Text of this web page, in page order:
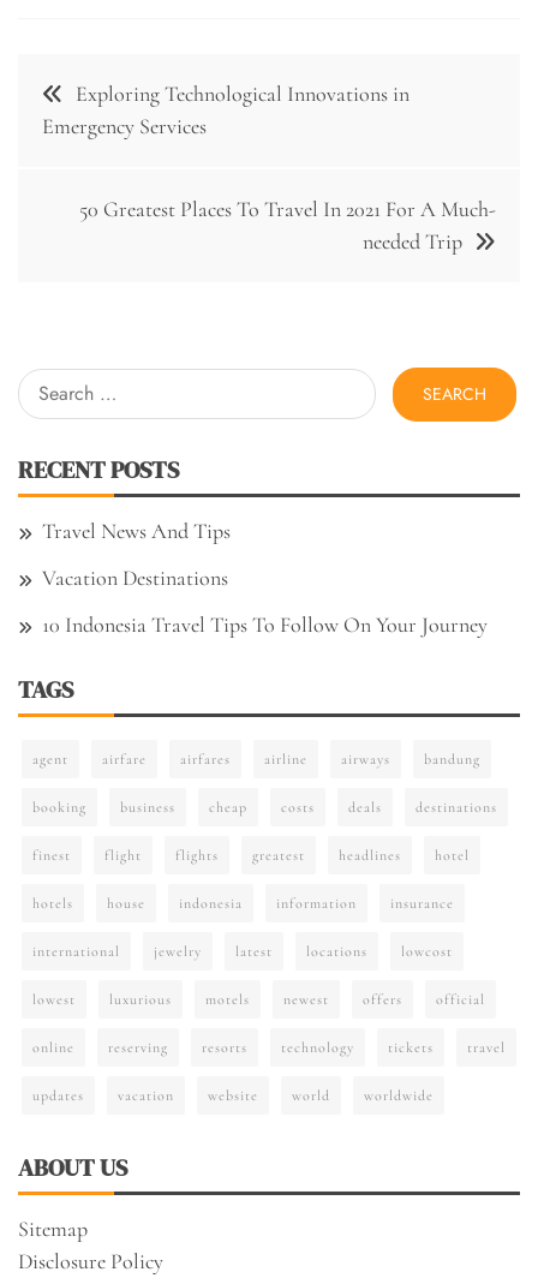
Post
navigation
Exploring Technological Innovations in
Emergency Services
50 Greatest Places To Travel In 2021 For A Much-
needed Trip
Search
for:
RECENT POSTS
Travel News And Tips
Vacation Destinations
10 Indonesia Travel Tips To Follow On Your Journey
TAGS
agent airfare airfares airline airways bandung
booking business cheap costs deals destinations
finest flight flights greatest headlines hotel
hotels house indonesia information insurance
international jewelry latest locations lowcost
lowest luxurious motels newest offers official
online reserving resorts technology tickets travel
updates vacation website world worldwide
ABOUT US
Sitemap
Disclosure Policy